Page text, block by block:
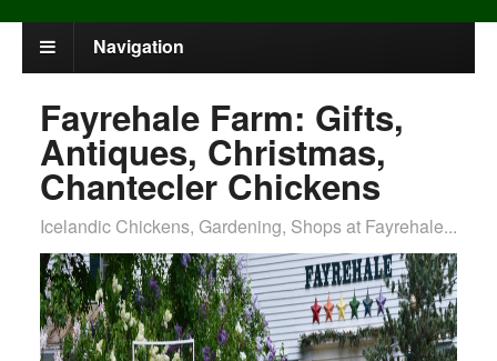
Navigation
Fayrehale Farm: Gifts,
Antiques, Christmas,
Chantecler Chickens
Icelandic Chickens, Gardening, Shops at Fayrehale...